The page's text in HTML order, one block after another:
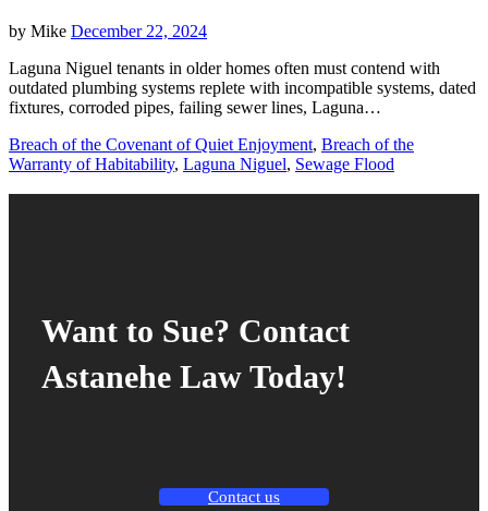
by Mike December 22, 2024
Laguna Niguel tenants in older homes often must contend with
outdated plumbing systems replete with incompatible systems, dated
fixtures, corroded pipes, failing sewer lines, Laguna…
Breach of the Covenant of Quiet Enjoyment, Breach of the
Warranty of Habitability, Laguna Niguel, Sewage Flood
Want to Sue? Contact
Astanehe Law Today!
Contact us